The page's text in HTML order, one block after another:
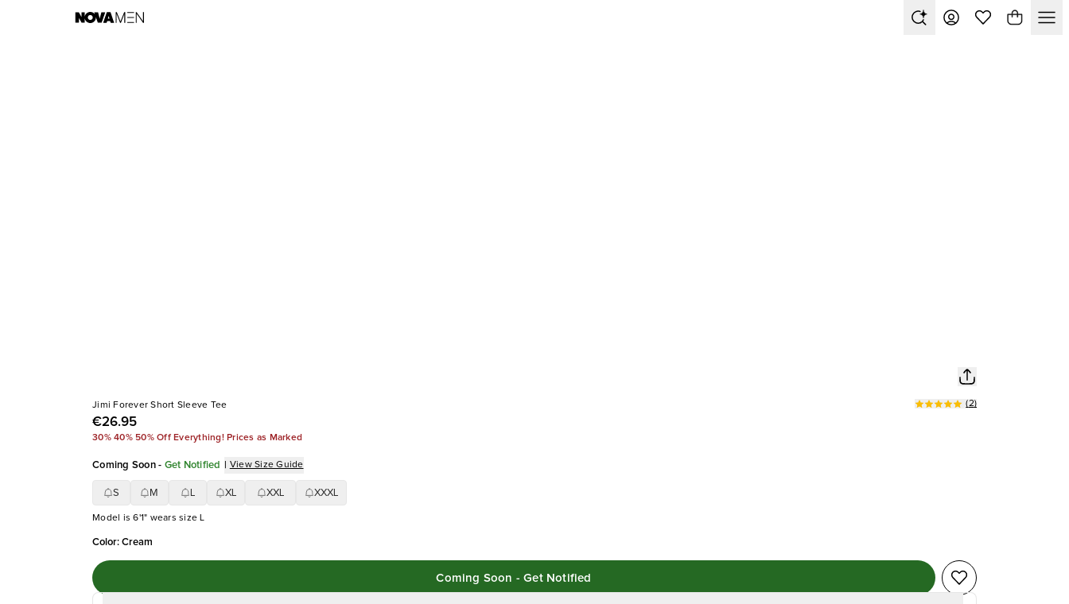
Jimi Forever Short Sleeve Tee
€26.95
(2)
30% 40% 50% Off Everything! Prices as Marked
Coming Soon - Get Notified | View Size Guide
S M XL XXL XXXL
Model is 6'1" wears size L
Color:Cream
Coming Soon - Get Notified